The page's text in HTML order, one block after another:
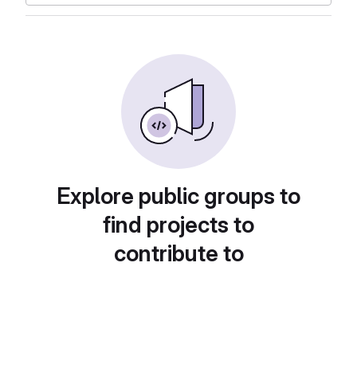
Explore public groups to
find projects to
contribute to